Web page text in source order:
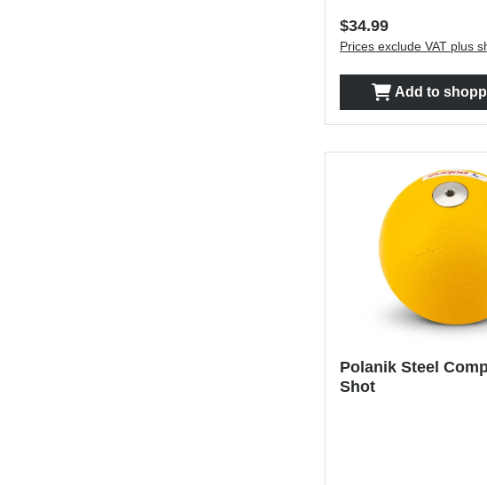
Regular price:
$34.99
Prices exclude VAT plus
Add to
Polanik Steel
Shot